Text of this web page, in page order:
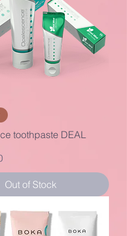
toothpaste DEAL
Out of Stock